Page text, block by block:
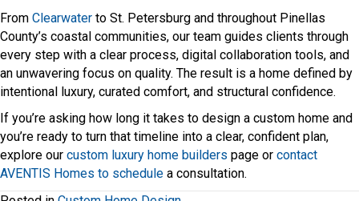
From Clearwater to St. Petersburg and throughout Pinellas
County’s coastal communities, our team guides clients through
every step with a clear process, digital collaboration tools, and
an unwavering focus on quality. The result is a home defined by
intentional luxury, curated comfort, and structural confidence.
If you’re asking how long it takes to design a custom home and
you’re ready to turn that timeline into a clear, confident plan,
explore our custom luxury home builders page or contact
AVENTIS Homes to schedule a consultation.